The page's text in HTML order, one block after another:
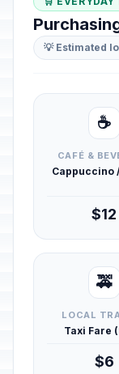
💡 Estimated
☕
CAFÉ &
Cappuccino
$12
🚕
LOCAL
Taxi Fare
$6